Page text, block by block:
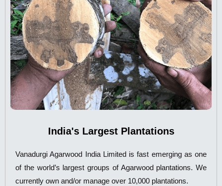
India's Largest Plantations
Vanadurgi Agarwood India Limited is fast emerging as one
of the world’s largest groups of Agarwood plantations. We
currently own and/or manage over 10,000 plantations.